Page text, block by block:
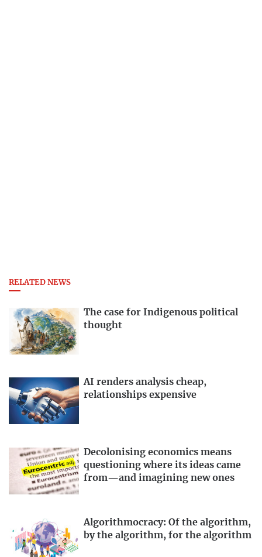
RELATED NEWS
The case for Indigenous political
thought
AI renders analysis cheap,
relationships expensive
Decolonising economics means
questioning where its ideas came
from—and imagining new ones
Algorithmocracy: Of the algorithm,
by the algorithm, for the algorithm